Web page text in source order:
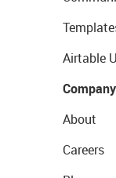
Airtable
Company
About
Careers